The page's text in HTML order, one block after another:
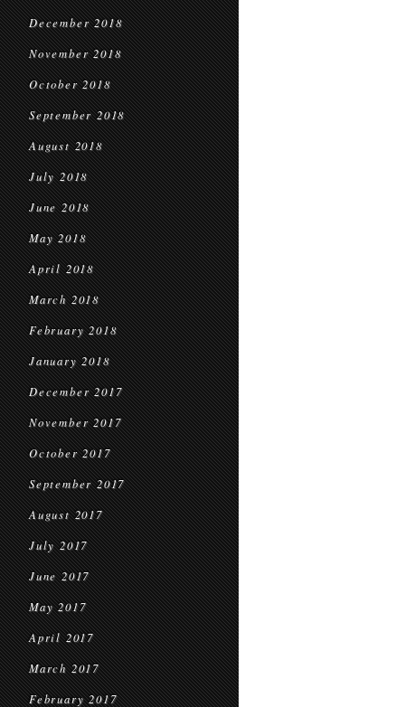
December 2018
November 2018
October 2018
September 2018
August 2018
July 2018
June 2018
May 2018
April 2018
March 2018
February 2018
January 2018
December 2017
November 2017
October 2017
September 2017
August 2017
July 2017
June 2017
May 2017
April 2017
March 2017
February 2017